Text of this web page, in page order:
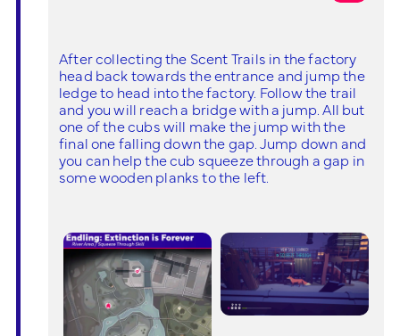
After collecting the Scent Trails in the factory
head back towards the entrance and jump the
ledge to head into the factory. Follow the trail
and you will reach a bridge with a jump. All but
one of the cubs will make the jump with the
final one falling down the gap. Jump down and
you can help the cub squeeze through a gap in
some wooden planks to the left.